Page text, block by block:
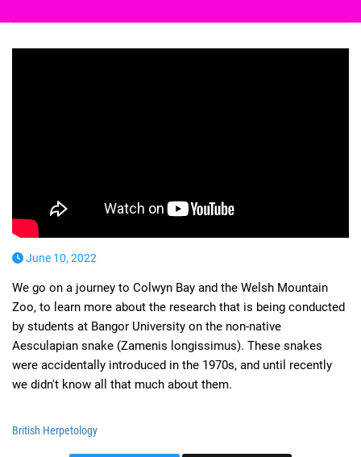
June 10, 2022
We go on a journey to Colwyn Bay and the Welsh Mountain
Zoo, to learn more about the research that is being conducted
by students at Bangor University on the non-native
Aesculapian snake (Zamenis longissimus). These snakes
were accidentally introduced in the 1970s, and until recently
we didn't know all that much about them.
British Herpetology